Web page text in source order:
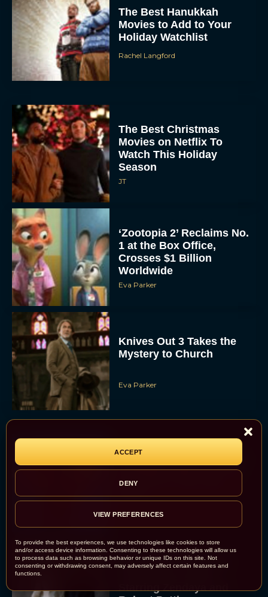
To provide the best experiences, we use technologies like cookies to store
and/or access device information. Consenting to these technologies will allow us
to process data such as browsing behavior or unique IDs on this site. Not
consenting or withdrawing consent, may adversely affect certain features and
functions.
ACCEPT
DENY
VIEW PREFERENCES
The Best Hanukkah
Movies to Add to Your
Holiday Watchlist
Rachel Langford
The Best Christmas
Movies on Netflix To
Watch This Holiday
Season
JT
‘Zootopia 2’ Reclaims No.
1 at the Box Office,
Crosses $1 Billion
Worldwide
Eva Parker
Knives Out 3 Takes the
Mystery to Church
Eva Parker
Supergirl Trailer & Poster
Unveiled: What to Know
About DC’s Next Big
Movie
JT
A24 Drops First Look: